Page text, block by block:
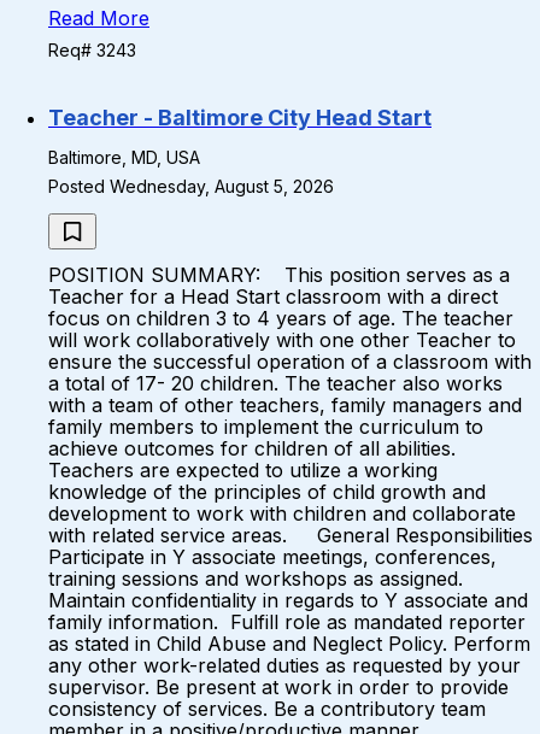
Read More
Req# 3243
Teacher - Baltimore City Head Start
Baltimore, MD, USA
Posted Wednesday, August 5, 2026
POSITION SUMMARY: This position serves as a
Teacher for a Head Start classroom with a direct
focus on children 3 to 4 years of age. The teacher
will work collaboratively with one other Teacher to
ensure the successful operation of a classroom with
a total of 17- 20 children. The teacher also works
with a team of other teachers, family managers and
family members to implement the curriculum to
achieve outcomes for children of all abilities.
Teachers are expected to utilize a working
knowledge of the principles of child growth and
development to work with children and collaborate
with related service areas. General Responsibilities
Participate in Y associate meetings, conferences,
training sessions and workshops as assigned.
Maintain confidentiality in regards to Y associate and
family information. Fulfill role as mandated reporter
as stated in Child Abuse and Neglect Policy. Perform
any other work-related duties as requested by your
supervisor. Be present at work in order to provide
consistency of services. Be a contributory team